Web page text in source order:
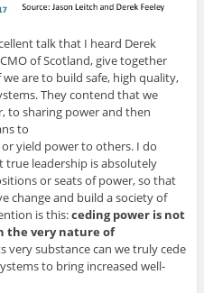
talk that I heard Derek
of Scotland, give together
are to build safe, high quality,
They contend that we
to sharing power and then
to
yield power to others. I do
true leadership is absolutely
or seats of power, so that
change and build a society of
is this:ceding power is not
the very nature of
very substance can we truly cede
to bring increased well-